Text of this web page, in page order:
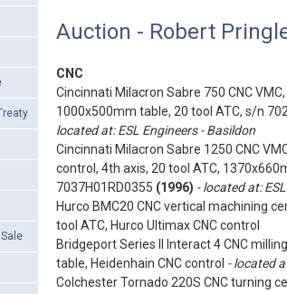
Auction - Robert
CNC
Cincinnati Milacron Sabre 750 CNC
1000x500mm table, 20 tool ATC, s/n
located at: ESL Engineers - Basildon
Cincinnati Milacron Sabre 1250 CNC
control, 4th axis, 20 tool ATC,
7037H01RD0355 (1996) - located at:
Hurco BMC20 CNC vertical machining
tool ATC, Hurco Ultimax CNC control
Bridgeport Series II Interact 4 CNC
table, Heidenhain CNC control - located
Colchester Tornado 220S CNC turning